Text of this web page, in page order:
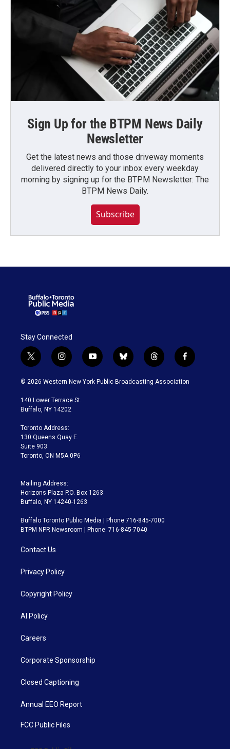
Sign Up for the BTPM News Daily
Newsletter
Get the latest news and those driveway moments
delivered directly to your inbox every weekday
morning by signing up for the BTPM Newsletter: The
BTPM News Daily.
Subscribe
Stay Connected
t
w
i
t
e
i
n
s
a
g
a
m
y
o
u
b
l
u
t
h
r
f
a
c
© 2026 Western New York Public Broadcasting Association
140 Lower Terrace St.
Buffalo, NY 14202
Toronto Address:
130 Queens Quay E.
Suite 903
Toronto, ON M5A 0P6
Mailing Address:
Horizons Plaza P.O. Box 1263
Buffalo, NY 14240-1263
Buffalo Toronto Public Media | Phone 716-845-7000
BTPM NPR Newsroom | Phone: 716-845-7040
Contact Us
Privacy Policy
Copyright Policy
AI Policy
Careers
Corporate Sponsorship
Closed Captioning
Annual EEO Report
FCC Public Files